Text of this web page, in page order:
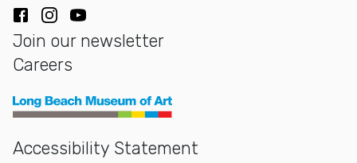
Facebook
Instagram
YouTube
Join our newsletter
Careers
Long Beach Museum of Art
Accessibility Statement